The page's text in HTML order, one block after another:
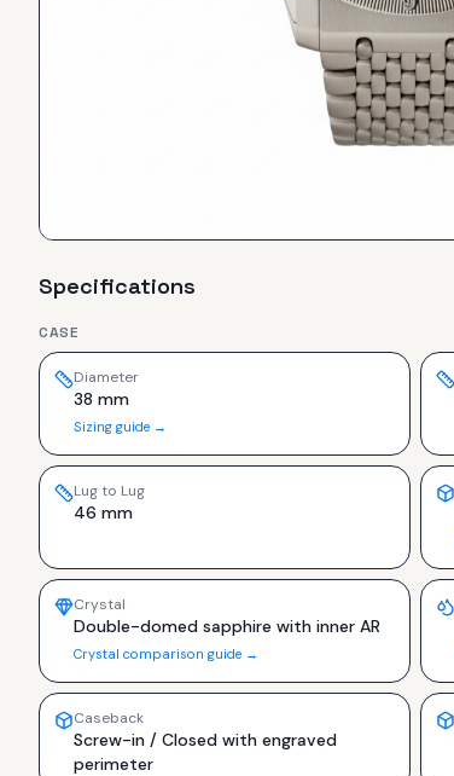
Specifications
CASE
Diameter
38 mm
Sizing guide →
Lug to Lug
46 mm
Crystal
Double-domed sapphire with inner AR
Crystal comparison guide →
Caseback
Screw-in / Closed with engraved
perimeter